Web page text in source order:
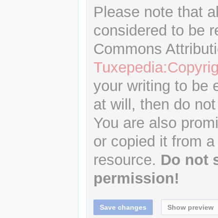
Please note that
considered to be
Commons
your writing to be
at will, then do
You are also
or copied it from
resource. Do not
permission!